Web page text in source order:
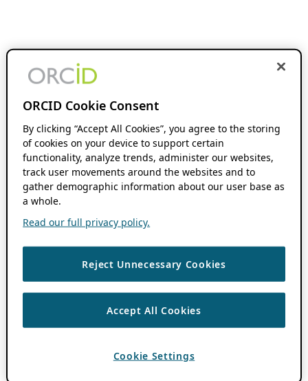
ORCID Cookie Consent
By clicking “Accept All Cookies”, you agree to the storing
of cookies on your device to support certain
functionality, analyze trends, administer our websites,
track user movements around the websites and to
gather demographic information about our user base as
a whole.
Read our full privacy policy.
Reject Unnecessary Cookies
Accept All Cookies
Cookie Settings